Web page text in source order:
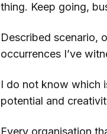
thing. Keep going,
Described scenario,
occurrences I’ve
I do not know which
potential and